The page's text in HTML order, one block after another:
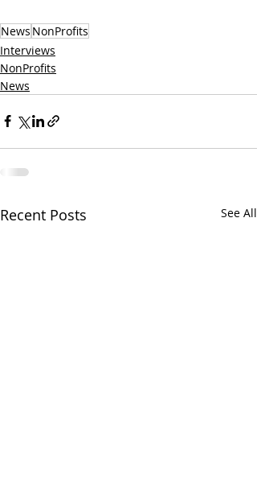
News NonProfits
Interviews
NonProfits
News
Recent Posts See All